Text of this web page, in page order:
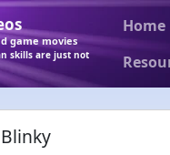
game movies
skills are just not
Home
Blinky